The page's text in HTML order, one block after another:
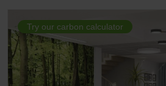
Try our carbon calculator